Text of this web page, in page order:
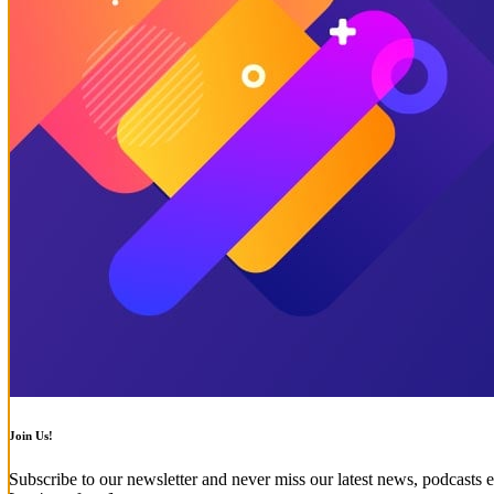
Join Us!
Subscribe to our newsletter and never miss our latest news, podcasts